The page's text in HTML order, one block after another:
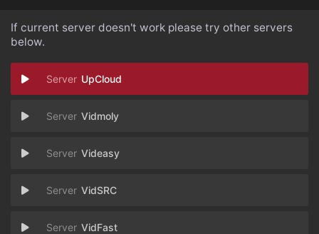
If current server doesn't work please try other servers
below.
UpCloud
Vidmoly
Videasy
VidSRC
VidFast